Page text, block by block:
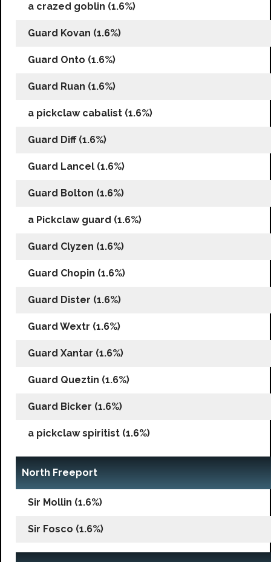
a crazed goblin (1.6%)
Guard Kovan (1.6%)
Guard Onto (1.6%)
Guard Ruan (1.6%)
a pickclaw cabalist (1.6%)
Guard Diff (1.6%)
Guard Lancel (1.6%)
Guard Bolton (1.6%)
a Pickclaw guard (1.6%)
Guard Clyzen (1.6%)
Guard Chopin (1.6%)
Guard Dister (1.6%)
Guard Wextr (1.6%)
Guard Xantar (1.6%)
Guard Queztin (1.6%)
Guard Bicker (1.6%)
a pickclaw spiritist (1.6%)
North Freeport
Sir Mollin (1.6%)
Sir Fosco (1.6%)